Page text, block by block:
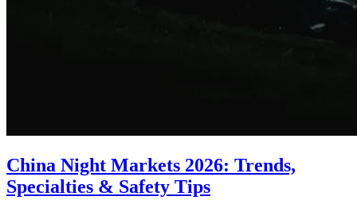
China Night Markets 2026: Trends,
Specialties & Safety Tips